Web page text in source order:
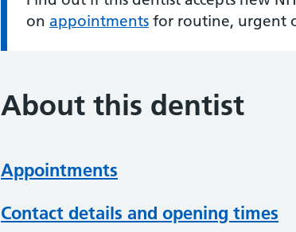
on appointments for routine, urgent
About this dentist
Appointments
Contact details and opening times